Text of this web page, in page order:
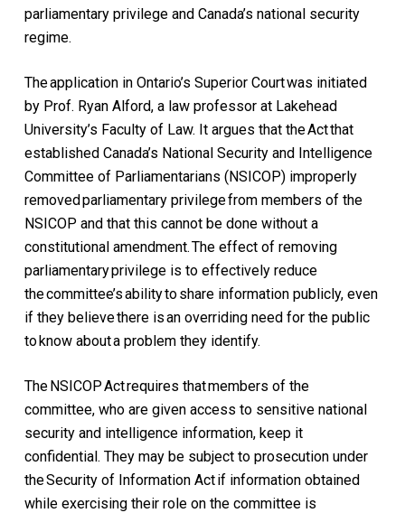
parliamentary privilege and Canada’s national security
regime.
The application in Ontario’s Superior Court was initiated
by Prof. Ryan Alford, a law professor at Lakehead
University’s Faculty of Law. It argues that the Act that
established Canada’s National Security and Intelligence
Committee of Parliamentarians (NSICOP) improperly
removed parliamentary privilege from members of the
NSICOP and that this cannot be done without a
constitutional amendment. The effect of removing
parliamentary privilege is to effectively reduce
the committee’s ability to share information publicly, even
if they believe there is an overriding need for the public
to know about a problem they identify.
The NSICOP Act requires that members of the
committee, who are given access to sensitive national
security and intelligence information, keep it
confidential. They may be subject to prosecution under
the Security of Information Act if information obtained
while exercising their role on the committee is